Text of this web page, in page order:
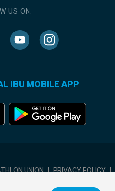
US ON:
IBU MOBILE APP
UNION | PRIVACY POLICY |